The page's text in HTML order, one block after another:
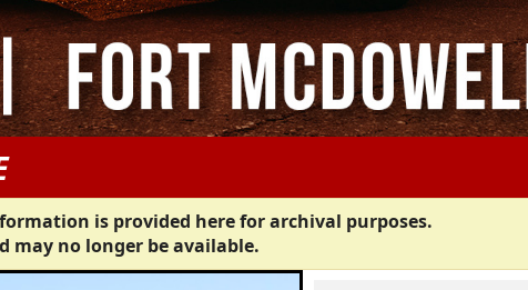
is provided here for archival purposes.
may no longer be available.